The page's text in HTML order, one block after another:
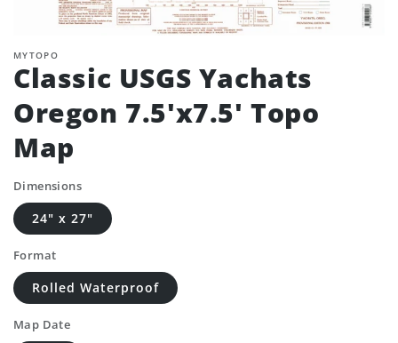
MYTOPO
Classic USGS Yachats
Oregon 7.5'x7.5' Topo
Map
Dimensions
24" x 27"
Format
Rolled Waterproof
Map Date